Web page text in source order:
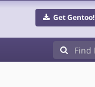
Get Gentoo!